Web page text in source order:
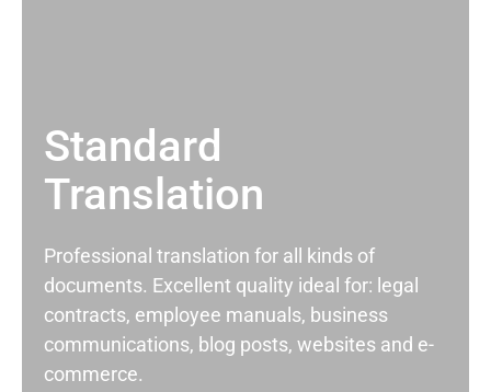
Standard
Translation
Professional translation for all kinds of
documents. Excellent quality ideal for: legal
contracts, employee manuals, business
communications, blog posts, websites and e-
commerce.